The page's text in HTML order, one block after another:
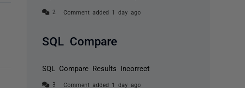
Comment added 1 day ago
SQL Compare
SQL Compare Results Incorrect
Comment added 1 day ago